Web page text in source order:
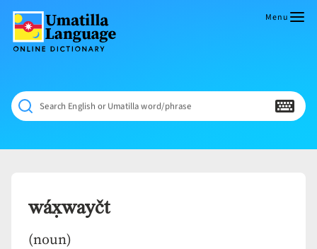
content
Dictionary
NÁAMTA.
‘We
Shall
Never
Menu
Search English or Umatilla word/phrase
wáx̣wayčt
(noun)